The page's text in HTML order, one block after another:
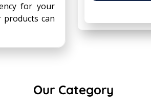
for your
products can
Our Category